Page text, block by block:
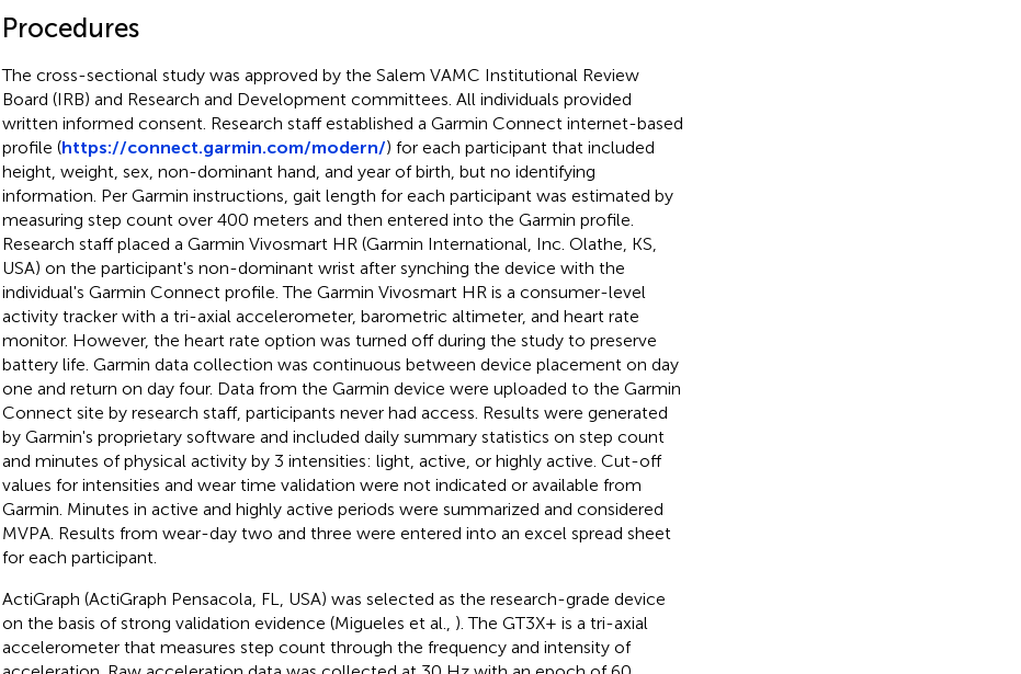
Procedures
The cross-sectional study was approved by the Salem VAMC Institutional Review
Board (IRB) and Research and Development committees. All individuals provided
written informed consent. Research staff established a Garmin Connect internet-based
profile (https://connect.garmin.com/modern/) for each participant that included
height, weight, sex, non-dominant hand, and year of birth, but no identifying
information. Per Garmin instructions, gait length for each participant was estimated by
measuring step count over 400 meters and then entered into the Garmin profile.
Research staff placed a Garmin Vivosmart HR (Garmin International, Inc. Olathe, KS,
USA) on the participant's non-dominant wrist after synching the device with the
individual's Garmin Connect profile. The Garmin Vivosmart HR is a consumer-level
activity tracker with a tri-axial accelerometer, barometric altimeter, and heart rate
monitor. However, the heart rate option was turned off during the study to preserve
battery life. Garmin data collection was continuous between device placement on day
one and return on day four. Data from the Garmin device were uploaded to the Garmin
Connect site by research staff, participants never had access. Results were generated
by Garmin's proprietary software and included daily summary statistics on step count
and minutes of physical activity by 3 intensities: light, active, or highly active. Cut-off
values for intensities and wear time validation were not indicated or available from
Garmin. Minutes in active and highly active periods were summarized and considered
MVPA. Results from wear-day two and three were entered into an excel spread sheet
for each participant.
ActiGraph (ActiGraph Pensacola, FL, USA) was selected as the research-grade device
on the basis of strong validation evidence (Migueles et al., ). The GT3X+ is a tri-axial
accelerometer that measures step count through the frequency and intensity of